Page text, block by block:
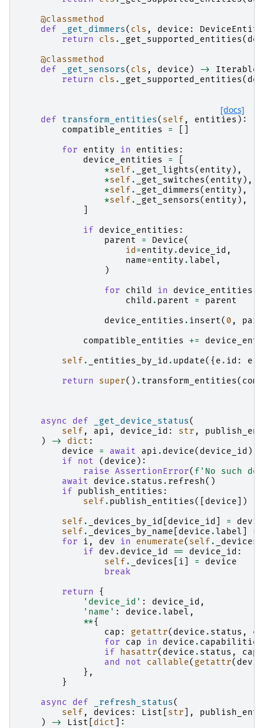
@classmethod
def
_get_dimmers( cls , device : DeviceEntity
return
cls . _get_supported_entities(
@classmethod
def
_get_sensors( cls , device ) -> Iterable
return
cls . _get_supported_entities(
[docs]
def transform_entities( self , entities ):
compatible_entities
=
for
entity in entities :
device_entities
=
*self . _get_lights( entity ),
*self . _get_switches( entity ),
*self . _get_dimmers( entity ),
*self . _get_sensors( entity ),
if
device_entities :
parent
= Device(
id =entity . device_id ,
name=entity .label ,
)
for
child in device_entities
child . parent =
parent
device_entities . insert( 0 ,
compatible_entities
+=
self . _entities_by_id . update({ e . id : e
return
super() . transform_entities(
async def _get_device_status(
self , api , device_id : str ,
)
-> dict :
device
= await api . device( device_id )
if
not ( device ):
raise AssertionError( f 'No such
await
device . status . refresh()
if
publish_entities :
self . publish_entities([ device ])
self . _devices_by_id device_id =
self . _devices_by_name device .label =
for
i , dev in enumerate( self . _devices
if
dev . device_id == device_id :
self . _devices i =
device
break
return
{
'device_id' : device_id ,
'name' : device .label ,
**{
cap : getattr( device . status ,
for
cap in device . capabilities
if
hasattr( device . status , cap
and
not callable( getattr(
},
}
async
def _refresh_status(
self , devices : List str ],
)
-> List dict ]: